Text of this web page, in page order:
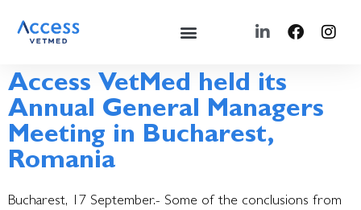
Access VetMed held its
Annual General Managers
Meeting in Bucharest,
Romania
Bucharest, 17 September.- Some of the conclusions from